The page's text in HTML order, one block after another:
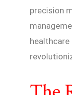
precision